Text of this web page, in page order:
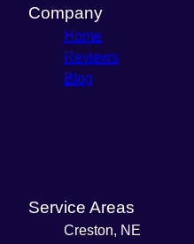
Company
Home
Reviews
Blog
Service Areas
Creston, NE